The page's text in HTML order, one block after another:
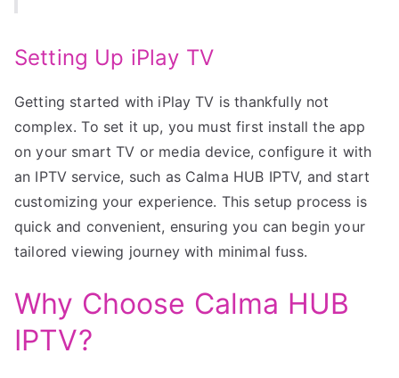
Setting Up iPlay TV
Getting started with iPlay TV is thankfully not
complex. To set it up, you must first install the app
on your smart TV or media device, configure it with
an IPTV service, such as Calma HUB IPTV, and start
customizing your experience. This setup process is
quick and convenient, ensuring you can begin your
tailored viewing journey with minimal fuss.
Why Choose Calma HUB
IPTV?